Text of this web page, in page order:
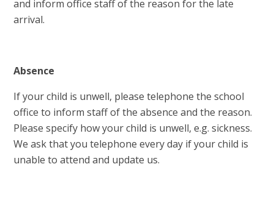
and inform office staff of the reason for the late
arrival.
Absence
If your child is unwell, please telephone the school
office to inform staff of the absence and the reason.
Please specify how your child is unwell, e.g. sickness.
We ask that you telephone every day if your child is
unable to attend and update us.